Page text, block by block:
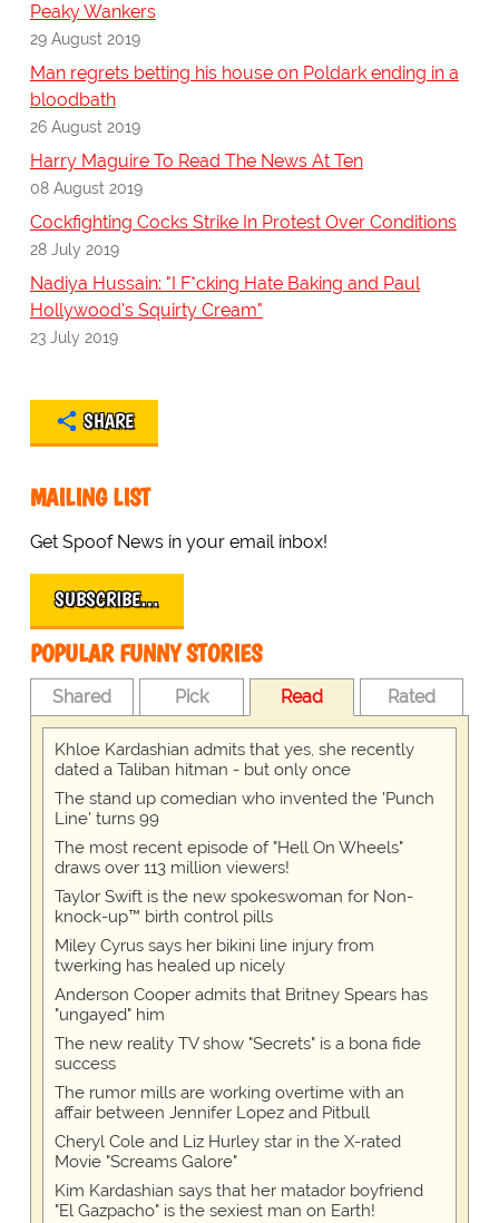
Peaky Wankers
29 August 2019
Man regrets betting his house on Poldark ending in a
bloodbath
26 August 2019
Harry Maguire To Read The News At Ten
08 August 2019
Cockfighting Cocks Strike In Protest Over Conditions
28 July 2019
Nadiya Hussain: "I F*cking Hate Baking and Paul
Hollywood's Squirty Cream"
23 July 2019
SHARE
MAILING LIST
Get Spoof News in your email inbox!
SUBSCRIBE…
POPULAR FUNNY STORIES
Shared Pick Read Rated
Khloe Kardashian admits that yes, she recently
dated a Taliban hitman - but only once
The stand up comedian who invented the 'Punch
Line' turns 99
The most recent episode of "Hell On Wheels"
draws over 113 million viewers!
Taylor Swift is the new spokeswoman for Non-
knock-up™ birth control pills
Miley Cyrus says her bikini line injury from
twerking has healed up nicely
Anderson Cooper admits that Britney Spears has
"ungayed" him
The new reality TV show "Secrets" is a bona fide
success
The rumor mills are working overtime with an
affair between Jennifer Lopez and Pitbull
Cheryl Cole and Liz Hurley star in the X-rated
Movie "Screams Galore"
Kim Kardashian says that her matador boyfriend
"El Gazpacho" is the sexiest man on Earth!